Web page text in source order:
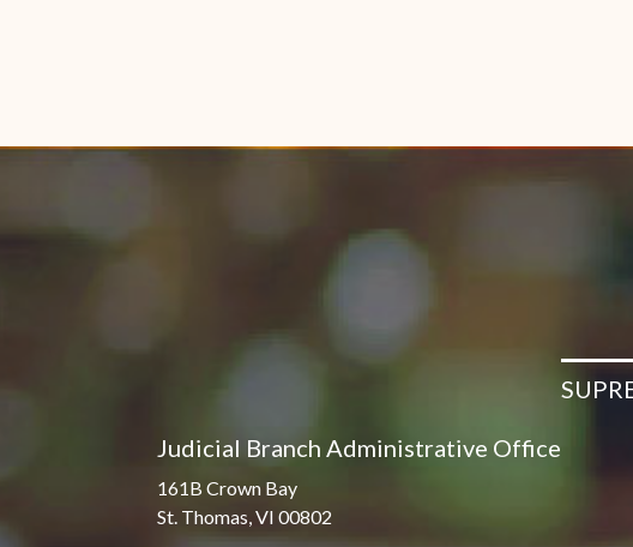
Judicial Branch Administrative Office
161B Crown Bay
St. Thomas, VI 00802